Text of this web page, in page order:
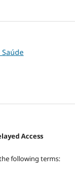
Saúde
Access
following terms: